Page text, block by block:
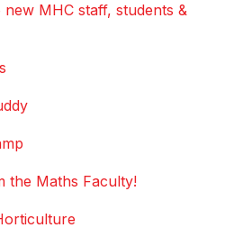
MHC staff, students &
the Maths Faculty!